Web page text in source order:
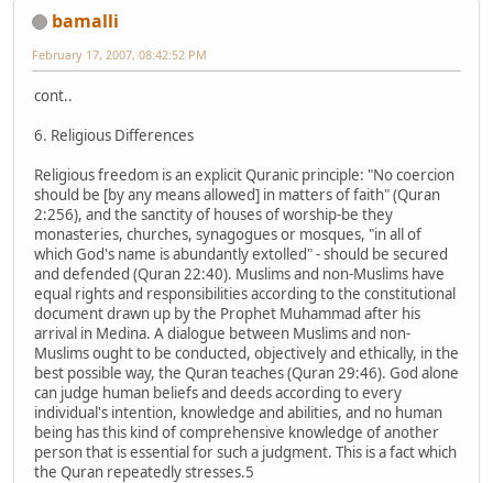
bamalli
February 17, 2007, 08:42:52 PM
cont..
6. Religious Differences
Religious freedom is an explicit Quranic principle: "No coercion
should be [by any means allowed] in matters of faith" (Quran
2:256), and the sanctity of houses of worship-be they
monasteries, churches, synagogues or mosques, "in all of
which God's name is abundantly extolled" - should be secured
and defended (Quran 22:40). Muslims and non-Muslims have
equal rights and responsibilities according to the constitutional
document drawn up by the Prophet Muhammad after his
arrival in Medina. A dialogue between Muslims and non-
Muslims ought to be conducted, objectively and ethically, in the
best possible way, the Quran teaches (Quran 29:46). God alone
can judge human beliefs and deeds according to every
individual's intention, knowledge and abilities, and no human
being has this kind of comprehensive knowledge of another
person that is essential for such a judgment. This is a fact which
the Quran repeatedly stresses.5